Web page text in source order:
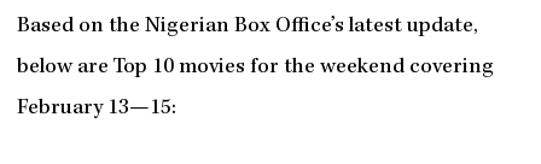
Based on the Nigerian Box Office’s latest update,
below are Top 10 movies for the weekend covering
February 13—15: